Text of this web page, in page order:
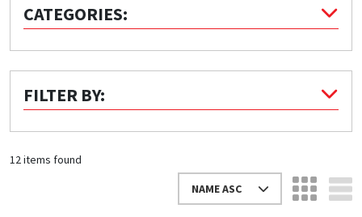
CONTACT US
Look up cost for a product based on your size
Register for an Account
CATEGORIES:
FILTER BY:
12 items found
NAME ASC